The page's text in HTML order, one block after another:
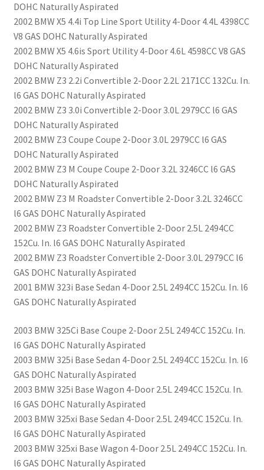
DOHC Naturally Aspirated
2002 BMW X5 4.4i Top Line Sport Utility 4-Door 4.4L 4398CC
V8 GAS DOHC Naturally Aspirated
2002 BMW X5 4.6is Sport Utility 4-Door 4.6L 4598CC V8 GAS
DOHC Naturally Aspirated
2002 BMW Z3 2.2i Convertible 2-Door 2.2L 2171CC 132Cu. In.
l6 GAS DOHC Naturally Aspirated
2002 BMW Z3 3.0i Convertible 2-Door 3.0L 2979CC l6 GAS
DOHC Naturally Aspirated
2002 BMW Z3 Coupe Coupe 2-Door 3.0L 2979CC l6 GAS
DOHC Naturally Aspirated
2002 BMW Z3 M Coupe Coupe 2-Door 3.2L 3246CC l6 GAS
DOHC Naturally Aspirated
2002 BMW Z3 M Roadster Convertible 2-Door 3.2L 3246CC
l6 GAS DOHC Naturally Aspirated
2002 BMW Z3 Roadster Convertible 2-Door 2.5L 2494CC
152Cu. In. l6 GAS DOHC Naturally Aspirated
2002 BMW Z3 Roadster Convertible 2-Door 3.0L 2979CC l6
GAS DOHC Naturally Aspirated
2001 BMW 323i Base Sedan 4-Door 2.5L 2494CC 152Cu. In. l6
GAS DOHC Naturally Aspirated
2003 BMW 325Ci Base Coupe 2-Door 2.5L 2494CC 152Cu. In.
l6 GAS DOHC Naturally Aspirated
2003 BMW 325i Base Sedan 4-Door 2.5L 2494CC 152Cu. In. l6
GAS DOHC Naturally Aspirated
2003 BMW 325i Base Wagon 4-Door 2.5L 2494CC 152Cu. In.
l6 GAS DOHC Naturally Aspirated
2003 BMW 325xi Base Sedan 4-Door 2.5L 2494CC 152Cu. In.
l6 GAS DOHC Naturally Aspirated
2003 BMW 325xi Base Wagon 4-Door 2.5L 2494CC 152Cu. In.
l6 GAS DOHC Naturally Aspirated